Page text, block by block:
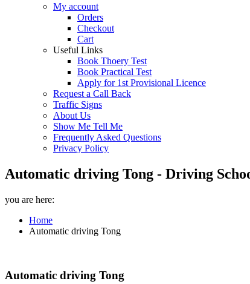
My account
Orders
Checkout
Cart
Useful Links
Book Thoery Test
Book Practical Test
Apply for 1st Provisional Licence
Request a Call Back
Traffic Signs
About Us
Show Me Tell Me
Frequently Asked Questions
Privacy Policy
Automatic driving Tong - Driving
you are here:
Home
Automatic driving Tong
Automatic driving Tong